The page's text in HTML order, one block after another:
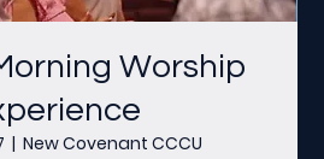
Worship
  |
New Covenant CCCU